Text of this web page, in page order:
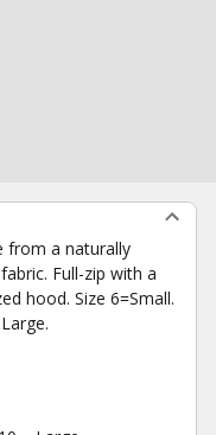
from a naturally
Full-zip with a
hood. Size 6=Small.